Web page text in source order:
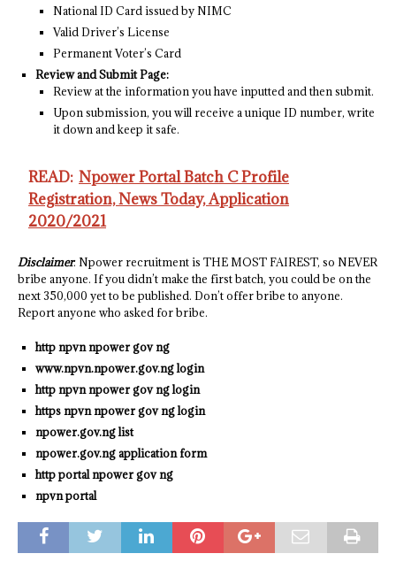
National ID Card issued by NIMC
Valid Driver’s License
Permanent Voter’s Card
Review and Submit Page:
Review at the information you have inputted and then submit.
Upon submission, you will receive a unique ID number, write
it down and keep it safe.
READ: Npower Portal Batch C Profile
Registration, News Today, Application
2020/2021
Disclaimer: Npower recruitment is THE MOST FAIREST, so NEVER
bribe anyone. If you didn’t make the first batch, you could be on the
next 350,000 yet to be published. Don’t offer bribe to anyone.
Report anyone who asked for bribe.
http npvn npower gov ng
www.npvn.npower.gov.ng login
http npvn npower gov ng login
https npvn npower gov ng login
npower.gov.ng list
npower.gov.ng application form
http portal npower gov ng
npvn portal